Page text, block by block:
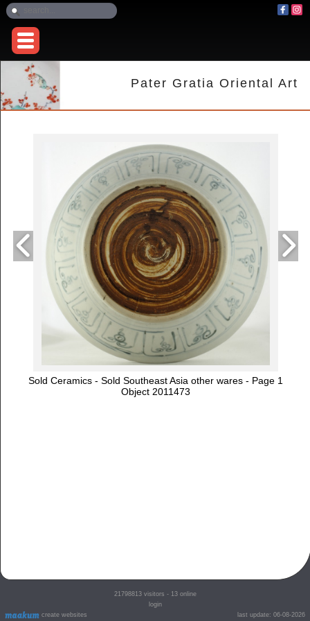
Pater Gratia Oriental Art
Sold Ceramics - Sold Southeast Asia other wares - Page 1
Object 2011473
create websites
21798813visitors - 13 online
login
last update: 06-08-2026